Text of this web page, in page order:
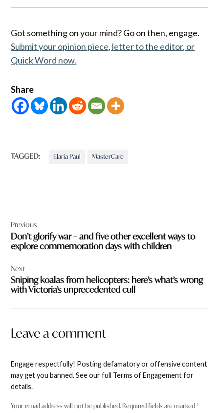
Got something on your mind? Go on then, engage.
Submit your opinion piece, letter to the editor, or
Quick Word now.
Share
TAGGED: Elaria Paul MasterCare
navigation
Previous
Don’t glorify war – and five other excellent ways to
explore commemoration days with children
Next
Sniping koalas from helicopters: here’s what’s wrong
with Victoria’s unprecedented cull
Leave a comment
Engage respectfully! Posting defamatory or offensive content
may get you banned. See our full Terms of Engagement for
details.
Your email address will not be published. Required fields are marked*